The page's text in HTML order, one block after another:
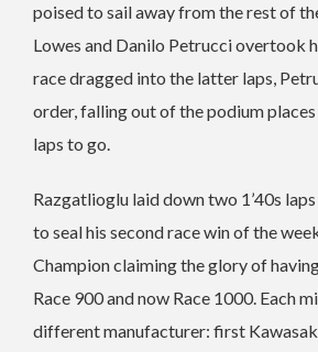
poised to sail away from the rest of
Lowes and Danilo Petrucci overtook
race dragged into the latter laps,
order, falling out of the podium
laps to go.
Razgatlioglu laid down two 1’40s
to seal his second race win of the
Champion claiming the glory of
Race 900 and now Race 1000. Each
different manufacturer: first